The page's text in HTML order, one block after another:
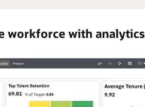
workforce with analytics